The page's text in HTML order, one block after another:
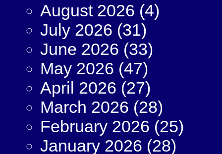
August 2026 (4)
July 2026 (31)
June 2026 (33)
May 2026 (47)
April 2026 (27)
March 2026 (28)
February 2026 (25)
January 2026 (28)